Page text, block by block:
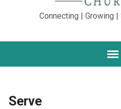
Connecting | Growing
Serve